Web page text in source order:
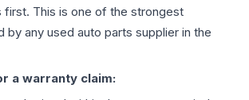
This is one of the strongest
by any used auto parts supplier in the
a warranty claim: